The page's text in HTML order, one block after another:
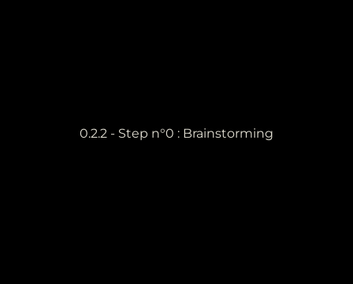
0.2.2 - Step n°0 : Brainstorming